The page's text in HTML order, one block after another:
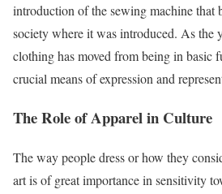
introduction of the sewing machine that
society where it was introduced. As the
clothing has moved from being in basic
crucial means of expression and
The Role of Apparel in Culture
The way people dress or how they
art is of great importance in sensitivity